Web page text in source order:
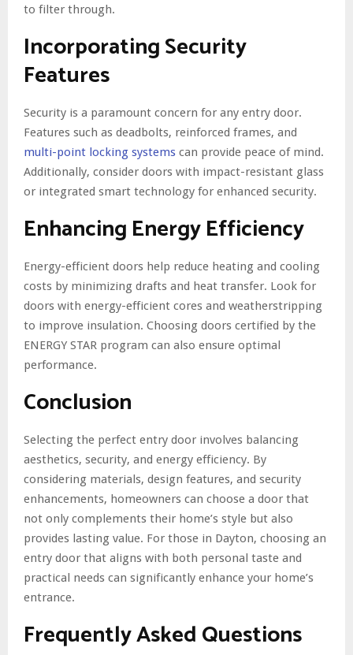
to filter through.
Incorporating Security
Features
Security is a paramount concern for any entry door.
Features such as deadbolts, reinforced frames, and
multi-point locking systems can provide peace of mind.
Additionally, consider doors with impact-resistant glass
or integrated smart technology for enhanced security.
Enhancing Energy Efficiency
Energy-efficient doors help reduce heating and cooling
costs by minimizing drafts and heat transfer. Look for
doors with energy-efficient cores and weatherstripping
to improve insulation. Choosing doors certified by the
ENERGY STAR program can also ensure optimal
performance.
Conclusion
Selecting the perfect entry door involves balancing
aesthetics, security, and energy efficiency. By
considering materials, design features, and security
enhancements, homeowners can choose a door that
not only complements their home’s style but also
provides lasting value. For those in Dayton, choosing an
entry door that aligns with both personal taste and
practical needs can significantly enhance your home’s
entrance.
Frequently Asked Questions